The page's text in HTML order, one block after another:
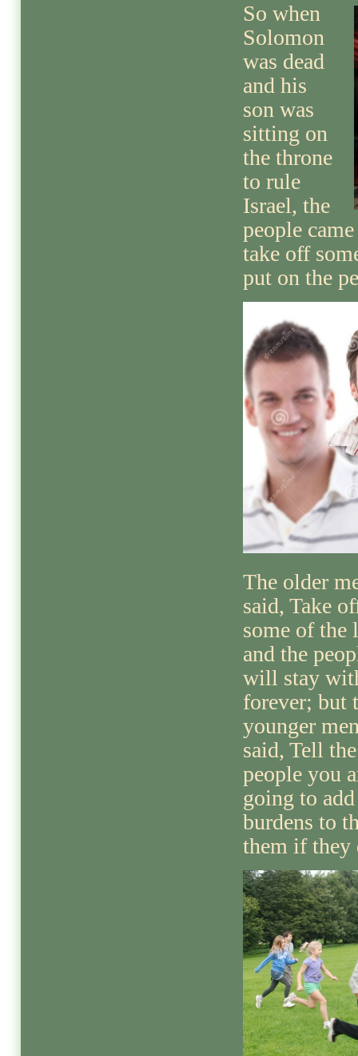
So when
Solomon
was dead
and his
son was
sitting on
the throne
to rule
Israel, the
people
take off
put on the
The older
said, Take
some of the
and the
will stay
forever; but
younger
said, Tell the
people you
going to
burdens to
them if they